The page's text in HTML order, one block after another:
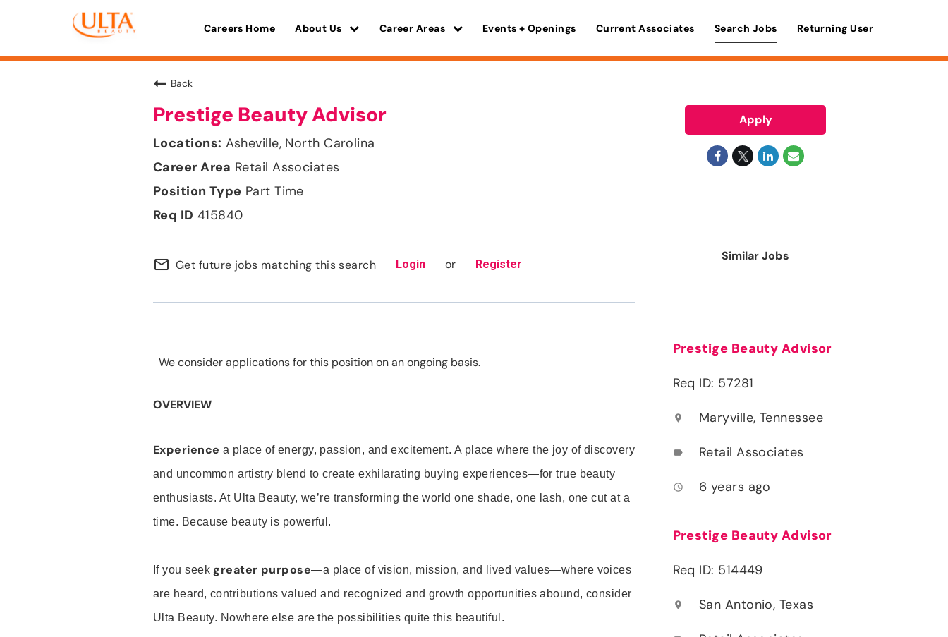
Careers Home About Us Career Areas Events + Openings Current Associates Search Jobs Returning User
Back
Prestige Beauty Advisor
Asheville, North Carolina
Retail Associates
Part Time
415840
mail_outline Get future jobs matching this search Login or Register
We consider applications for this position on an ongoing basis.
OVERVIEW
Experience a place of energy, passion, and excitement. A place where the joy of discovery
and uncommon artistry blend to create exhilarating buying experiences—for true beauty
enthusiasts. At Ulta Beauty, we’re transforming the world one shade, one lash, one cut at a
time. Because beauty is powerful.
If you seek greater purpose—a place of vision, mission, and lived values—where voices
are heard, contributions valued and recognized and growth opportunities abound, consider
Ulta Beauty. Nowhere else are the possibilities quite this beautiful.
Apply
Similar Jobs
Prestige Beauty Advisor
Req ID: 57281
location_on Maryville, Tennessee
label Retail Associates
access_time 6 years ago
Prestige Beauty Advisor
Req ID: 514449
location_on San Antonio, Texas